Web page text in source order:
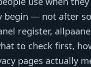
begin — not after
register,
to check first,
pages actually